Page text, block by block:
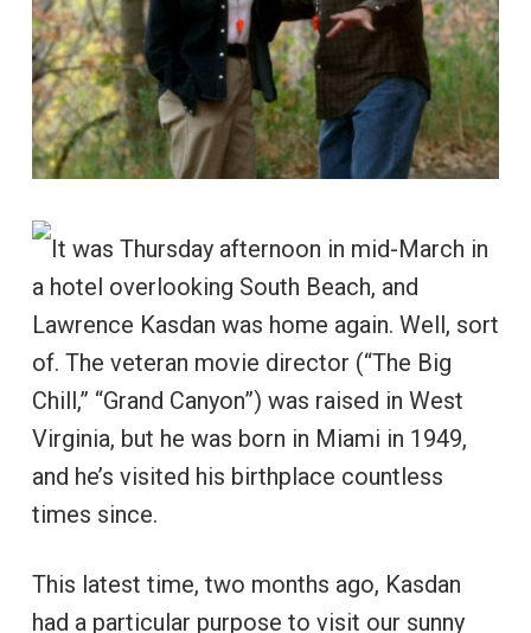
It was Thursday afternoon in mid-March in
a hotel overlooking South Beach, and
Lawrence Kasdan was home again. Well, sort
of. The veteran movie director (“The Big
Chill,” “Grand Canyon”) was raised in West
Virginia, but he was born in Miami in 1949,
and he’s visited his birthplace countless
times since.
This latest time, two months ago, Kasdan
had a particular purpose to visit our sunny